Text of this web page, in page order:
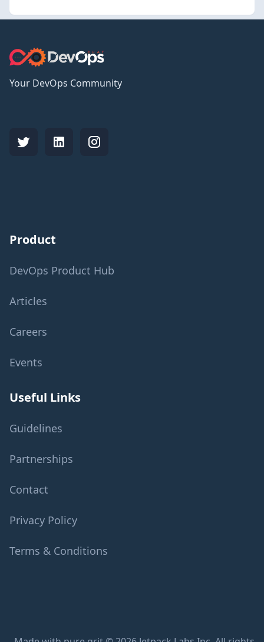
Your DevOps Community
Product
DevOps Product Hub
Articles
Careers
Events
Useful Links
Guidelines
Partnerships
Contact
Privacy Policy
Terms & Conditions